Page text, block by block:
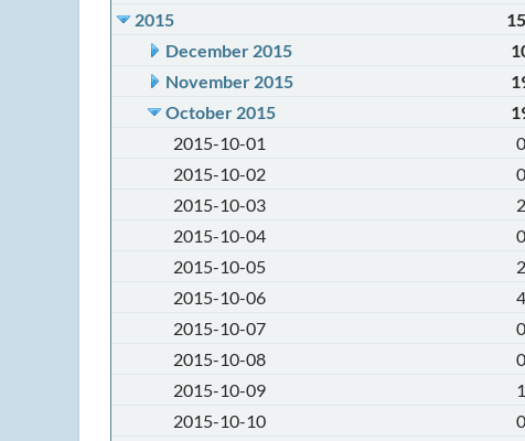
2015
December 2015
November 2015
October 2015
2015-10-01
0
2015-10-02
0
2015-10-03
2
2015-10-04
0
2015-10-05
2
2015-10-06
4
2015-10-07
0
2015-10-08
0
2015-10-09
1
2015-10-10
0